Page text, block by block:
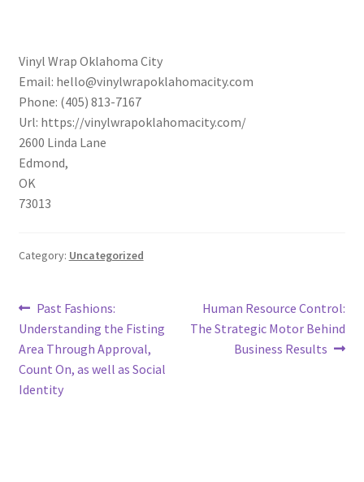
Vinyl Wrap Oklahoma City
Email: hello@vinylwrapoklahomacity.com
Phone: (405) 813-7167
Url: https://vinylwrapoklahomacity.com/
2600 Linda Lane
Edmond,
OK
73013
Category: Uncategorized
Post
navigation
Previous
post:
Past Fashions:
Understanding the Fisting
Area Through Approval,
Count On, as well as Social
Identity
Next
post:
Human Resource Control:
The Strategic Motor Behind
Business Results